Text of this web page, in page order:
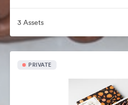
3 Assets
PRIVATE